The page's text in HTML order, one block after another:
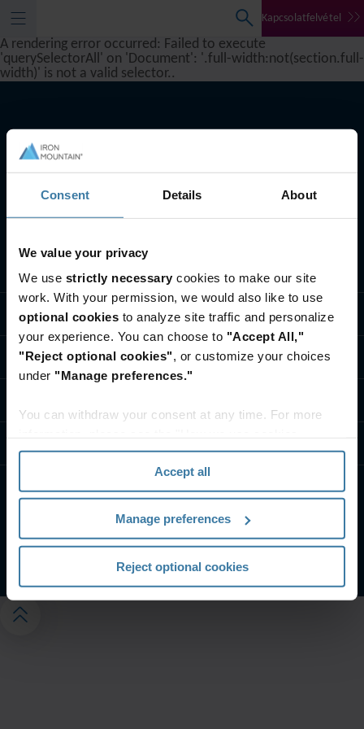
Consent Details About
We value your privacy
We use strictly necessary cookies to make our site
work. With your permission, we would also like to use
optional cookies to analyze site traffic and personalize
your experience. You can choose to "Accept All,"
"Reject optional cookies", or customize your choices
under "Manage preferences."
You can withdraw your consent at any time. For more
section" of ourPrivacy Policy.
Accept all
Manage preferences
Reject optional cookies
Kapcsolatfelvétel
A rendering error occurred: Failed to execute
'querySelectorAll' on 'Document': '.full-width:not(section.full-
width)' is not a valid selector..
Szolgáltatásaink
Iparági megoldások
Rólunk
Adatvédelmi beállítások kezelése
©2026 Iron Mountain, Inc.